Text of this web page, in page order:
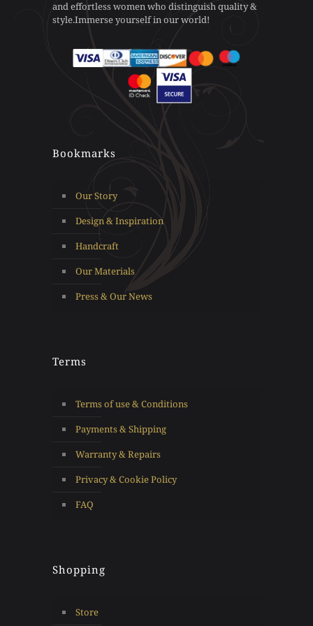
the
product
page
product
and effortless women who distinguish quality &
style.Immerse yourself in our world!
Bookmarks
Our Story
Design & Inspiration
Handcraft
Our Materials
Press & Our News
Terms
Terms of use & Conditions
Payments & Shipping
Warranty & Repairs
Privacy & Cookie Policy
FAQ
Shopping
Store